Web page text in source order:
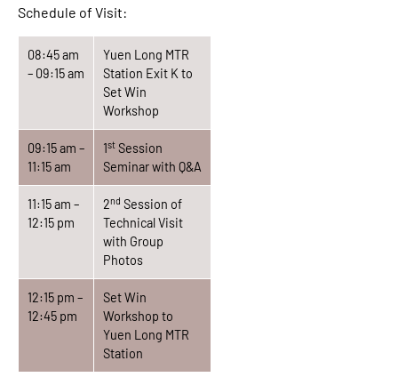
Schedule of Visit:
08:45 am
– 09:15 am
Yuen Long MTR
Station Exit K to
Set Win
Workshop
09:15 am –
11:15 am
1st Session
Seminar with Q&A
11:15 am –
12:15 pm
2nd Session of
Technical Visit
with Group
Photos
12:15 pm –
12:45 pm
Set Win
Workshop to
Yuen Long MTR
Station